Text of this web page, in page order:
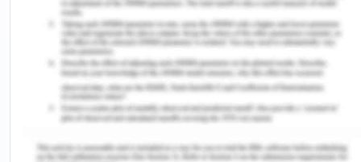
<https://www.indigenousjustice.gov.au/publications/
people-mental-health-cognitive-disability-and-
the-criminal-justice-system/>.
Vanny, K, Levy, M & Hayes, S 2008, ‘People with an
Intellectual Disability in the Australian Criminal